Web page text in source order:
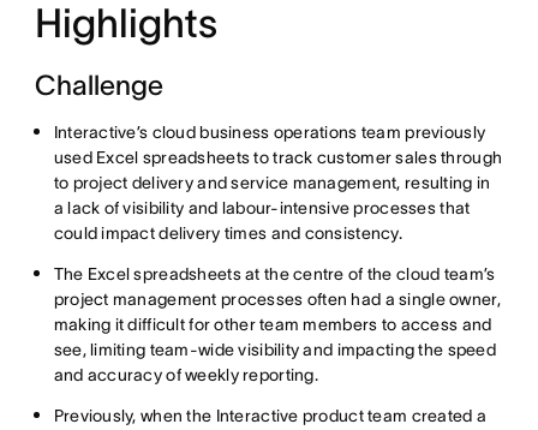
Highlights
Challenge
Interactive’s cloud business operations team previously
used Excel spreadsheets to track customer sales through
to project delivery and service management, resulting in
a lack of visibility and labour-intensive processes that
could impact delivery times and consistency.
The Excel spreadsheets at the centre of the cloud team’s
project management processes often had a single owner,
making it difficult for other team members to access and
see, limiting team-wide visibility and impacting the speed
and accuracy of weekly reporting.
Previously, when the Interactive product team created a